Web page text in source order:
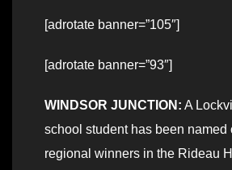
[adrotate banner=”105″]
[adrotate banner=”93″]
WINDSOR JUNCTION: A
school student has been named
regional winners in the Rideau